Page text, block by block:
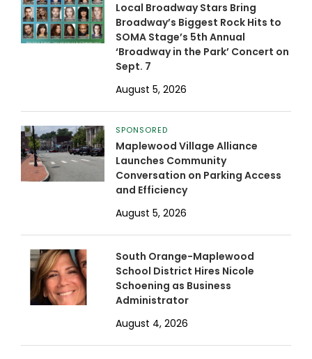
Local Broadway Stars Bring
Broadway’s Biggest Rock Hits to
SOMA Stage’s 5th Annual
‘Broadway in the Park’ Concert on
Sept. 7
August 5, 2026
SPONSORED
Maplewood Village Alliance
Launches Community
Conversation on Parking Access
and Efficiency
August 5, 2026
South Orange-Maplewood
School District Hires Nicole
Schoening as Business
Administrator
August 4, 2026